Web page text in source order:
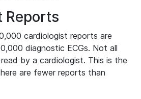
Reports
cardiologist reports are
diagnostic ECGs. Not all
by a cardiologist. This is the
are fewer reports than